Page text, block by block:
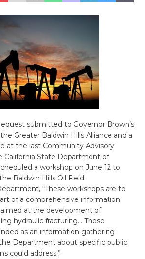
submitted to Governor Brown’s
Greater Baldwin Hills Alliance and a
at the last Community Advisory
California State Department of
a workshop on June 12 to
Baldwin Hills Oil Field.
“These workshops are to
of a comprehensive information
at the development of
hydraulic fracturing… These
as an information gathering
Department about specific public
could address.”